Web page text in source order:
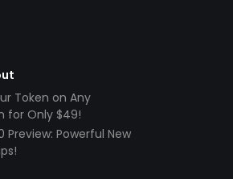
Token on Any
for Only $49!
Preview: Powerful New